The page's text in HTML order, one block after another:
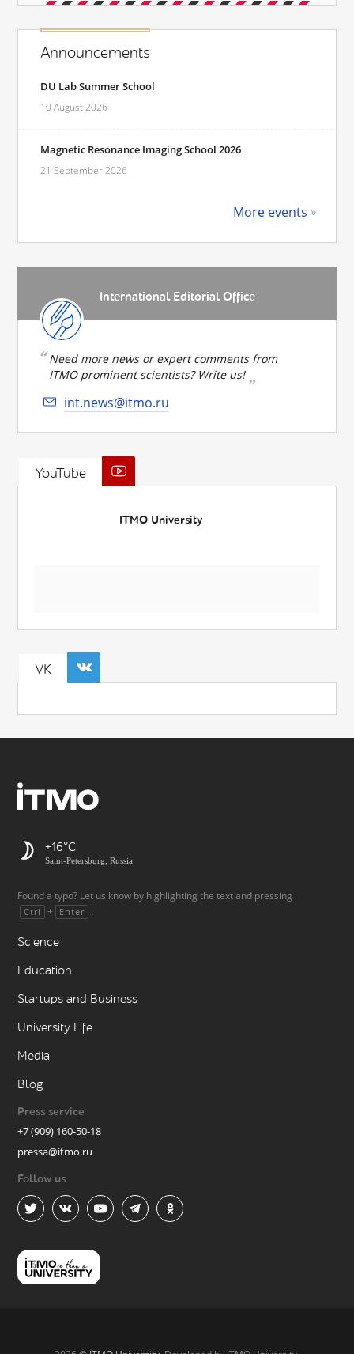
Announcements
DU Lab Summer School
10 August 2026
Magnetic Resonance Imaging School 2026
21 September 2026
More events
International Editorial Office
Need more news or expert comments from
ITMO prominent scientists? Write us!
int.news@itmo.ru
YouTube
ITMO University
VK
+16
Saint-Petersburg, Russia
Found a typo? Let us know by highlighting the text and pressing
Ctrl + Enter .
Science
Education
Startups and Business
University Life
Media
Blog
Press service
+7 (909) 160-50-18
pressa@itmo.ru
Follow us